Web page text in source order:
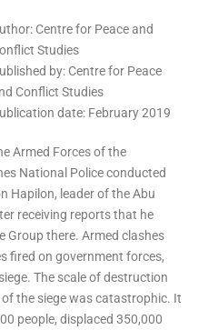
Centre for Peace and
Studies
by: Centre for Peace
Conflict Studies
date: February 2019
Armed Forces of the
National Police conducted
Hapilon, leader of the Abu
receiving reports that he
Group there. Armed clashes
fired on government forces,
The scale of destruction
the siege was catastrophic. It
people, displaced 350,000